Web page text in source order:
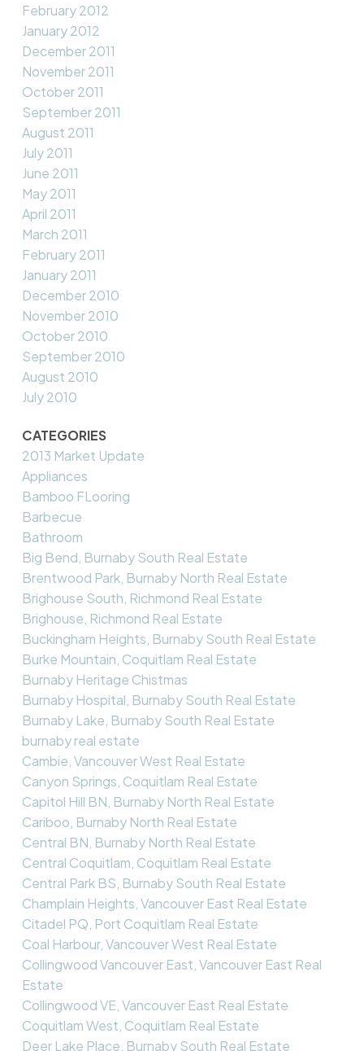
February 2012
January 2012
December 2011
November 2011
October 2011
September 2011
August 2011
July 2011
June 2011
May 2011
April 2011
March 2011
February 2011
January 2011
December 2010
November 2010
October 2010
September 2010
August 2010
July 2010
CATEGORIES
2013 Market Update
Appliances
Bamboo FLooring
Barbecue
Bathroom
Big Bend, Burnaby South Real Estate
Brentwood Park, Burnaby North Real Estate
Brighouse South, Richmond Real Estate
Brighouse, Richmond Real Estate
Buckingham Heights, Burnaby South Real Estate
Burke Mountain, Coquitlam Real Estate
Burnaby Heritage Chistmas
Burnaby Hospital, Burnaby South Real Estate
Burnaby Lake, Burnaby South Real Estate
burnaby real estate
Cambie, Vancouver West Real Estate
Canyon Springs, Coquitlam Real Estate
Capitol Hill BN, Burnaby North Real Estate
Cariboo, Burnaby North Real Estate
Central BN, Burnaby North Real Estate
Central Coquitlam, Coquitlam Real Estate
Central Park BS, Burnaby South Real Estate
Champlain Heights, Vancouver East Real Estate
Citadel PQ, Port Coquitlam Real Estate
Coal Harbour, Vancouver West Real Estate
Collingwood Vancouver East, Vancouver East Real
Estate
Collingwood VE, Vancouver East Real Estate
Coquitlam West, Coquitlam Real Estate
Deer Lake Place, Burnaby South Real Estate